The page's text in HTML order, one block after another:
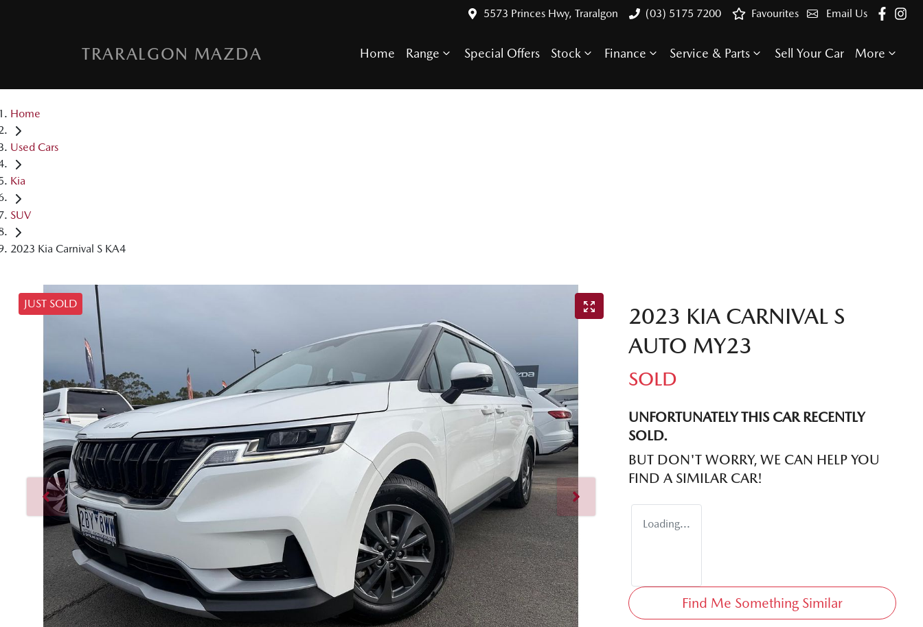
5573 Princes Hwy, Traralgon (03) 5175 7200 Email Us
Favourites
TRARALGON MAZDA Home Range Special Offers Stock Finance Service & Parts Sell Your Car More
Home
Used Cars
Kia
SUV
2023 Kia Carnival S KA4
JUST SOLD
2023 KIA CARNIVAL S
AUTO MY23
SOLD
UNFORTUNATELY THIS CARRECENTLY
SOLD.
BUT DON'T WORRY, WE CAN HELP YOU
FIND A SIMILAR CAR!
Loading...
Find Me Something Similar